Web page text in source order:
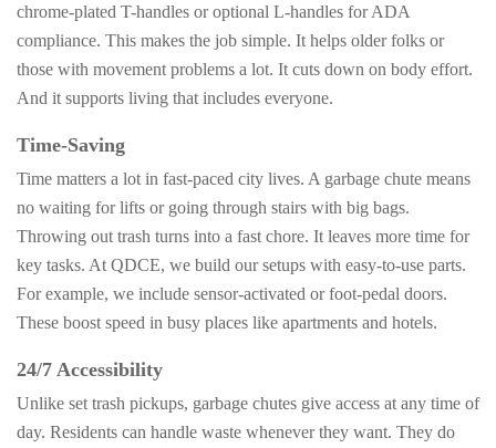
chrome-plated T-handles or optional L-handles for ADA
compliance. This makes the job simple. It helps older folks or
those with movement problems a lot. It cuts down on body effort.
And it supports living that includes everyone.
Time-Saving
Time matters a lot in fast-paced city lives. A garbage chute means
no waiting for lifts or going through stairs with big bags.
Throwing out trash turns into a fast chore. It leaves more time for
key tasks. At QDCE, we build our setups with easy-to-use parts.
For example, we include sensor-activated or foot-pedal doors.
These boost speed in busy places like apartments and hotels.
24/7 Accessibility
Unlike set trash pickups, garbage chutes give access at any time of
day. Residents can handle waste whenever they want. They do